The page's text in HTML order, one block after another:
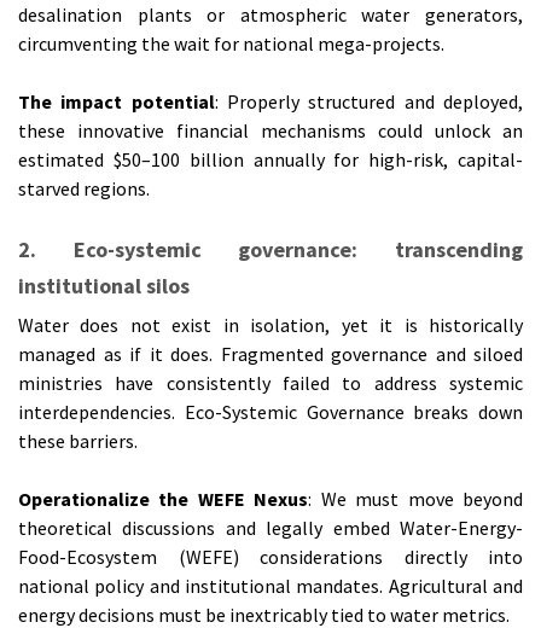
desalination plants or atmospheric water generators,
circumventing the wait for national mega-projects.
The impact potential: Properly structured and deployed,
these innovative financial mechanisms could unlock an
estimated $50–100 billion annually for high-risk, capital-
starved regions.
2. Eco-systemic governance: transcending
institutional silos
Water does not exist in isolation, yet it is historically
managed as if it does. Fragmented governance and siloed
ministries have consistently failed to address systemic
interdependencies. Eco-Systemic Governance breaks down
these barriers.
Operationalize the WEFE Nexus: We must move beyond
theoretical discussions and legally embed Water-Energy-
Food-Ecosystem (WEFE) considerations directly into
national policy and institutional mandates. Agricultural and
energy decisions must be inextricably tied to water metrics.